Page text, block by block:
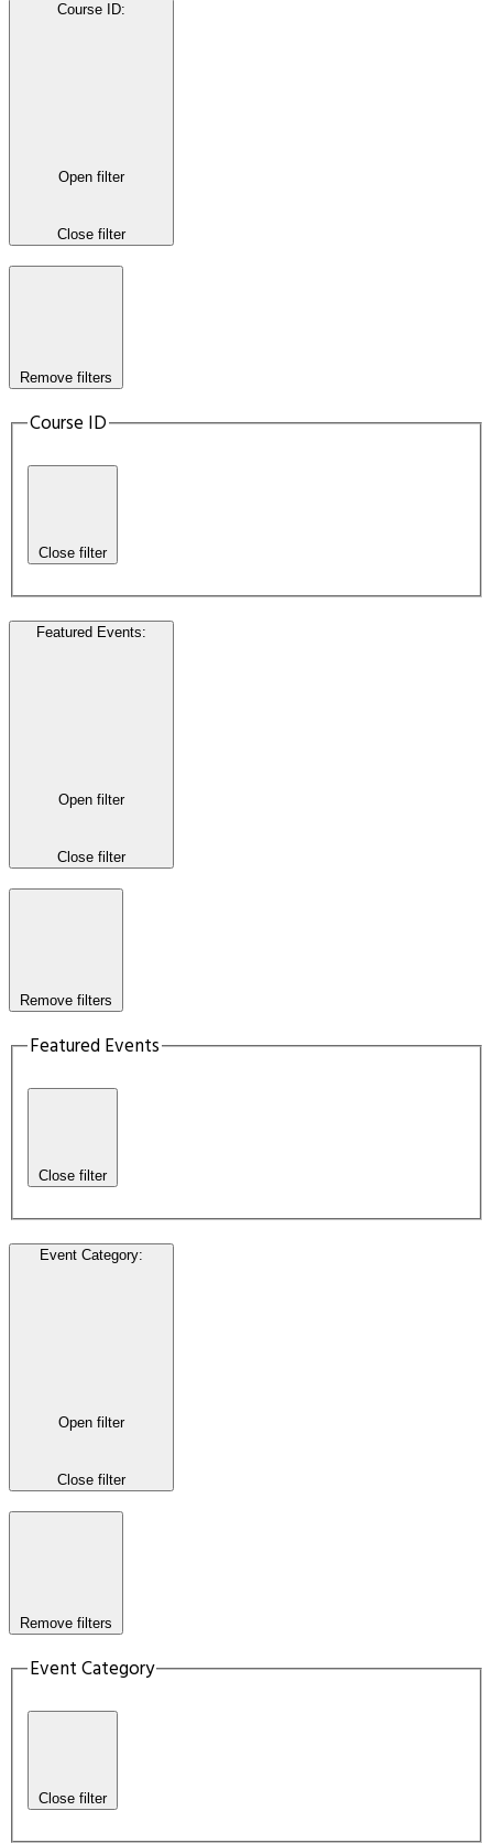
Course ID:
Open filter
Close filter
Remove filters
Course ID
Close filter
Featured Events:
Open filter
Close filter
Remove filters
Featured Events
Close filter
Event Category:
Open filter
Close filter
Remove filters
Event Category
Close filter